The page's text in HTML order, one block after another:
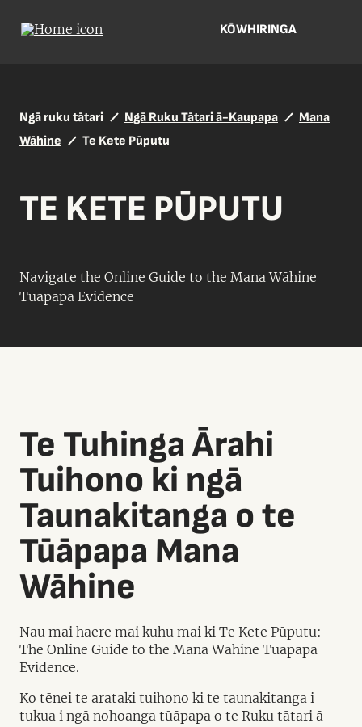
KŌWHIRINGA
Ngā ruku tātari Ngā Ruku Tātari ā-Kaupapa
Mana
Wāhine
Te Kete Pūputu
TE KETE PŪPUTU
Navigate the Online Guide to the Mana Wāhine
Tūāpapa Evidence
Te Tuhinga Ārahi
Tuihono ki ngā
Taunakitanga o te
Tūāpapa Mana
Wāhine
Nau mai haere mai kuhu mai ki Te Kete Pūputu:
The Online Guide to the Mana Wāhine Tūāpapa
Evidence.
Ko tēnei te arataki tuihono ki te taunakitanga i
tukua i ngā nohoanga tūāpapa o te Ruku tātari ā-